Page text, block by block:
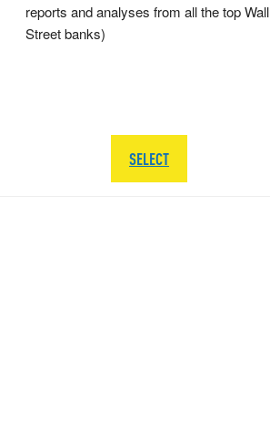
reports and analyses from all the top Wall
Street banks)
SELECT